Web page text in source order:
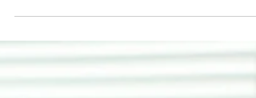
number of institutions, work-integrated
learning remains something that happens
the edges — championed by a handful of